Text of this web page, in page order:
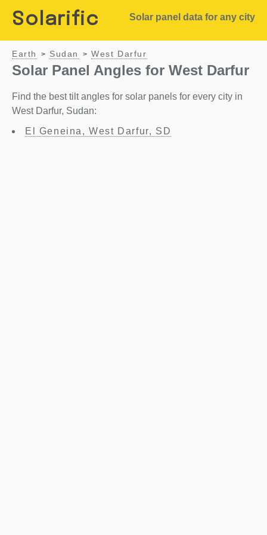
Solarific Solar panel data for any city
Earth > Sudan > West Darfur
Solar Panel Angles for West Darfur
Find the best tilt angles for solar panels for every city in
West Darfur, Sudan:
El Geneina, West Darfur, SD